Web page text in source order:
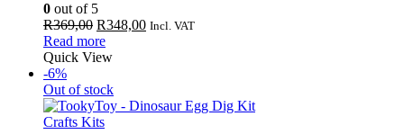
0 out of 5
R369,00 Original
price
was:
R348,00Current
Incl. VAT
Read more
Quick View
-6%
Out of stock
Crafts Kits